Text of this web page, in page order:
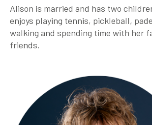
Alison is married and has two
enjoys playing tennis, pickleball,
walking and spending time with her
friends.